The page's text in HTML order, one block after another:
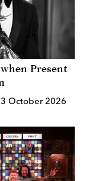
Present
October 2026